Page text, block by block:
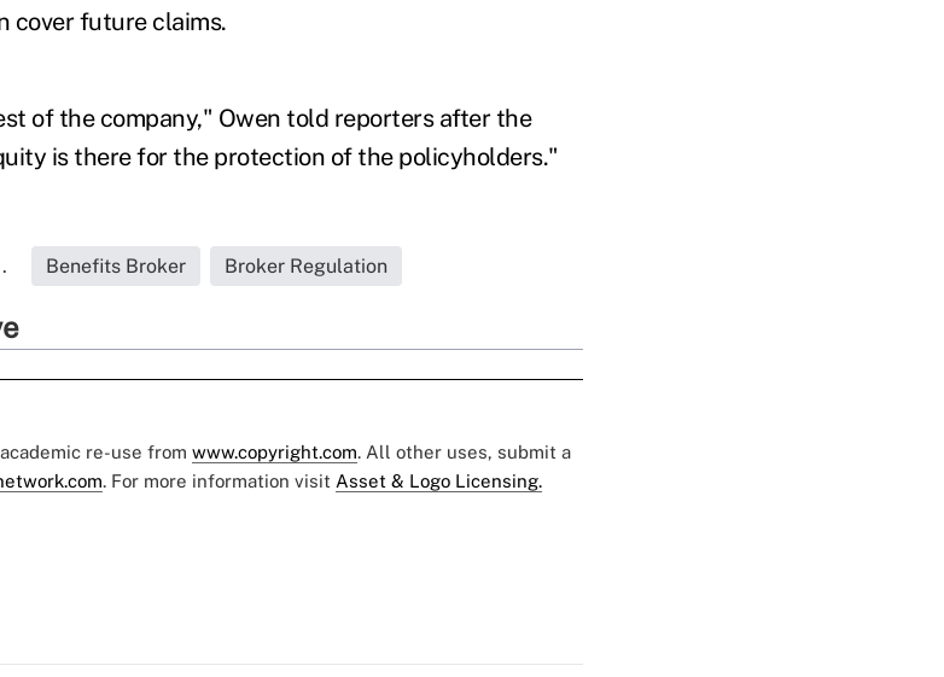
cover future claims.
of the company," Owen told reporters after the
is there for the protection of the policyholders."
Benefits Broker Broker Regulation
re-use from www.copyright.com. All other uses, submit a
. For more information visit Asset & Logo Licensing.